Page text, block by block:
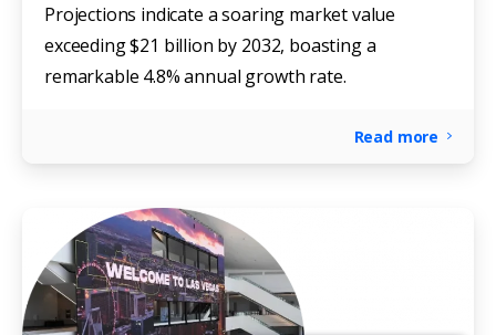
Projections indicate a soaring market value
exceeding $21 billion by 2032, boasting a
remarkable 4.8% annual growth rate.
Read more